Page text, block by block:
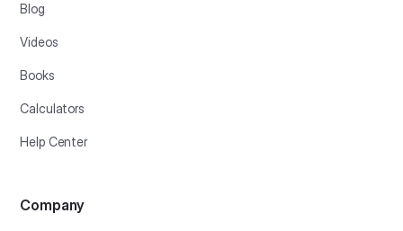
Blog
Videos
Books
Calculators
Help Center
Company